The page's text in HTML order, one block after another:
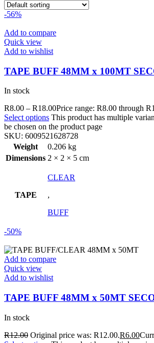
-56%
Add to compare
Quick view
Add to wishlist
TAPE BUFF 48MM x 100MT
In stock
R8.00 – R18.00Price range: R8.00 through
Select options This product has multiple
be chosen on the product page
SKU: 6009521628728
Weight
0.206 kg
Dimensions 2 × 2 × 5 cm
TAPE
CLEAR
,
BUFF
-50%
Add to compare
Quick view
Add to wishlist
TAPE BUFF 48MM x 50MT
In stock
R12.00 Original price was: R12.00.R6.00